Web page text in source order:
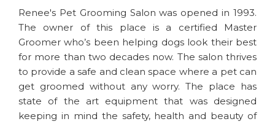
Renee's Pet Grooming Salon was opened in 1993.
The owner of this place is a certified Master
Groomer who’s been helping dogs look their best
for more than two decades now. The salon thrives
to provide a safe and clean space where a pet can
get groomed without any worry. The place has
state of the art equipment that was designed
keeping in mind the safety, health and beauty of